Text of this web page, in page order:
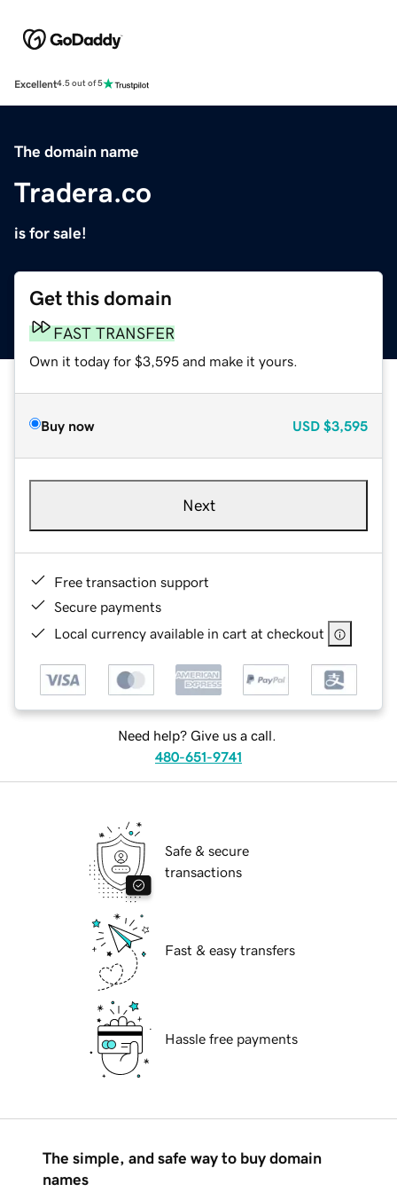
Excellent4.5 out of 5
The domain name
Tradera.co
is for sale!
Get this domain
FAST TRANSFER
Own it today for $3,595 and make it yours.
Buy now USD $3,595
Next
Free transaction support
Secure payments
Local currency available in cart at checkout
Need help? Give us a call.
480-651-9741
Safe & secure
transactions
Fast & easy transfers
Hassle free payments
The simple, and safe way to buy domain
names